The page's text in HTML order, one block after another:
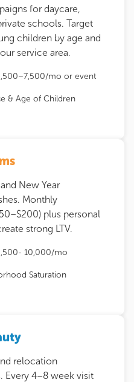
for daycare,
schools. Target
children by age and
service area.
mo or event
& Age of Children
New Year
Monthly
plus personal
strong LTV.
10,000/mo
Saturation
relocation
Every 4–8 week visit